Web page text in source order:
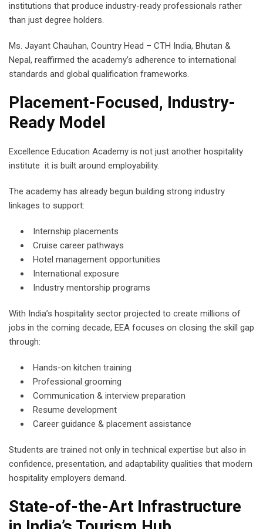
institutions that produce industry-ready professionals rather
than just degree holders.
Ms. Jayant Chauhan, Country Head – CTH India, Bhutan &
Nepal, reaffirmed the academy’s adherence to international
standards and global qualification frameworks.
Placement-Focused, Industry-
Ready Model
Excellence Education Academy is not just another hospitality
institute it is built around employability.
The academy has already begun building strong industry
linkages to support:
Internship placements
Cruise career pathways
Hotel management opportunities
International exposure
Industry mentorship programs
With India’s hospitality sector projected to create millions of
jobs in the coming decade, EEA focuses on closing the skill gap
through:
Hands-on kitchen training
Professional grooming
Communication & interview preparation
Resume development
Career guidance & placement assistance
Students are trained not only in technical expertise but also in
confidence, presentation, and adaptability qualities that modern
hospitality employers demand.
State-of-the-Art Infrastructure